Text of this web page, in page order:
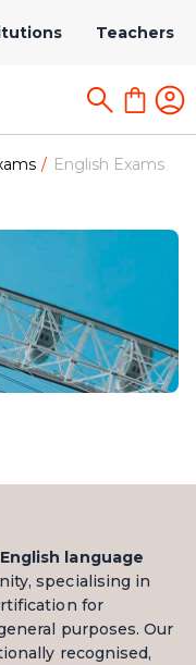
Teachers
English Exams
English language
specialising in
for
purposes. Our
recognised,